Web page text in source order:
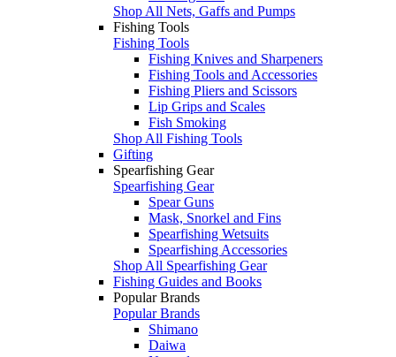
Shop All Nets, Gaffs and Pumps
Fishing Tools
Fishing Tools
Fishing Knives and Sharpeners
Fishing Tools and Accessories
Fishing Pliers and Scissors
Lip Grips and Scales
Fish Smoking
Shop All Fishing Tools
Gifting
Spearfishing Gear
Spearfishing Gear
Spear Guns
Mask, Snorkel and Fins
Spearfishing Wetsuits
Spearfishing Accessories
Shop All Spearfishing Gear
Fishing Guides and Books
Popular Brands
Popular Brands
Shimano
Daiwa